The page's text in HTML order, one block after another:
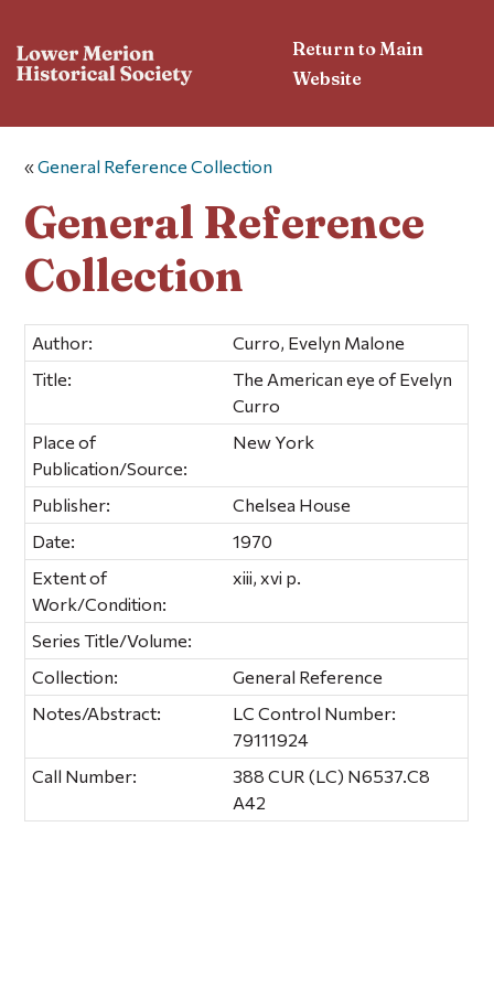
Return to Main
Website
«General Reference Collection
General Reference
Collection
Author:
Curro, Evelyn Malone
Title:
The American eye of Evelyn
Curro
Place of
Publication/Source:
New York
Publisher:
Chelsea House
Date:
1970
Extent of
Work/Condition:
xiii, xvi p.
Series Title/Volume:
Collection:
General Reference
Notes/Abstract:
LC Control Number:
79111924
Call Number:
388 CUR (LC) N6537.C8
A42